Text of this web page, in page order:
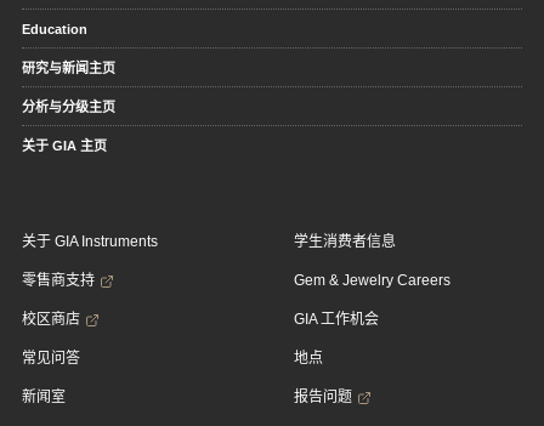
Education
研究与新闻主页
分析与分级主页
关于 GIA 主页
关于 GIA Instruments
零售商支持
校区商店
常见问答
新闻室
学生消费者信息
Gem & Jewelry Careers
GIA 工作机会
地点
报告问题